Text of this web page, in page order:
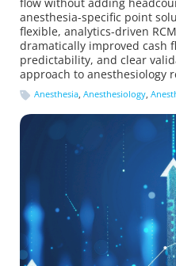
flow without adding
anesthesia-specific point
flexible, analytics-driven
dramatically improved cash
predictability, and clear
approach to anesthesiology
Anesthesia, Anesthesiology,